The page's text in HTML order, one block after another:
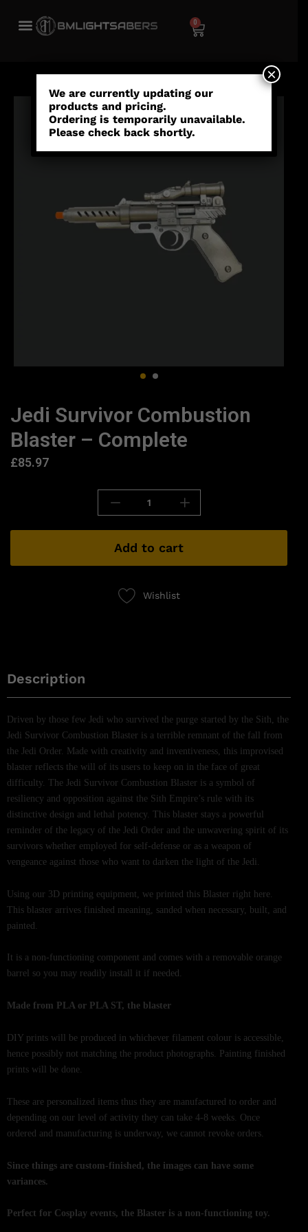
0
Jedi Survivor Combustion
Blaster – Complete
£85.97
Add to cart
Wishlist
Description
Driven by those few Jedi who survived the purge started by the Sith, the
Jedi Survivor Combustion Blaster is a terrible remnant of the fall from
the Jedi Order. Made with creativity and inventiveness, this improvised
blaster reflects the will of its users to keep on in the face of great
difficulty. The Jedi Survivor Combustion Blaster is a symbol of
resiliency and opposition against the Sith Empire’s rule with its
distinctive design and lethal potency. This blaster stays a powerful
reminder of the legacy of the Jedi Order and the unwavering spirit of its
survivors whether employed for self-defense or as a weapon of
vengeance against those who want to darken the light of the Jedi.
Using our 3D printing equipment, we printed this Blaster right here.
This blaster arrives finished meaning, sanded when necessary, built, and
painted.
It is a non-functioning component and comes with a removable orange
barrel so you may readily install it if needed.
Made from PLA or PLA ST, the blaster
DIY prints will be produced in whichever filament colour is accessible,
hence possibly not matching the product photographs. Painting finished
prints will be done.
These are personalized items thus they are manufactured to order and
depending on our level of activity they can take 4-8 weeks. Once
ordered and manufacturing is underway, we cannot revoke orders.
Since things are custom-finished, the images can have some
variances.
Perfect for Cosplay events, the Blaster is a non-functioning toy.
We are currently updating our
products and pricing.
Ordering is temporarily unavailable.
Please check back shortly.
×